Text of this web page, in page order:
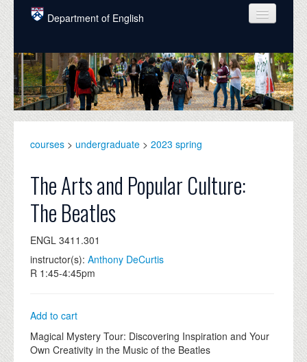
Skip to main content
Department of English
COURSES
PEOPLE
UNDERGRADUATE
ALUMNI
NEWS
EVENTS
DONATE
courses > undergraduate > 2023 spring
The Arts and Popular Culture:
The Beatles
ENGL 3411.301
instructor(s): Anthony DeCurtis
R 1:45-4:45pm
Add to cart
Magical Mystery Tour: Discovering Inspiration and Your
Own Creativity in the Music of the Beatles